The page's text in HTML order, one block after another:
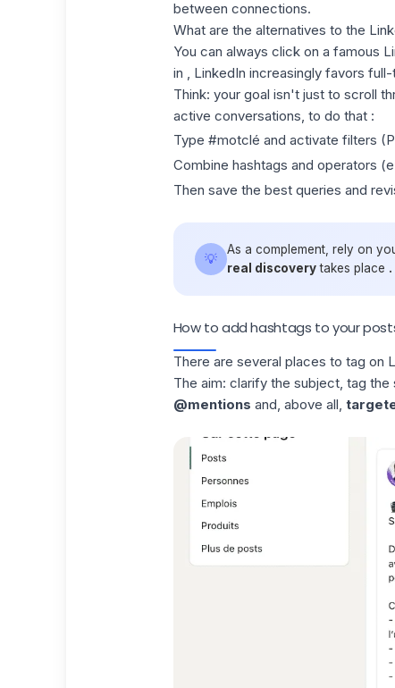
between connections.
What are the alternatives to the
You can always click on a famous
in , LinkedIn increasingly favors
Think: your goal isn't just to scroll
active conversations, to do that :
Type #motclé and activate filters
Combine hashtags and operators
Then save the best queries and
💡
As a complement, rely on
real discoverytakes place .
How to add hashtags to your
There are several places to tag on
The aim: clarify the subject, tag
@mentions and, above all,